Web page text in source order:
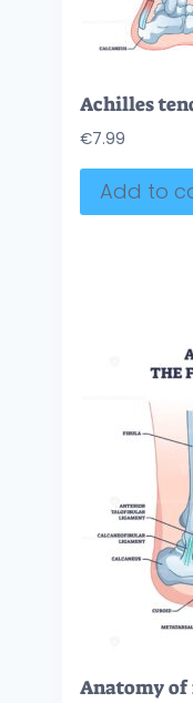
€7.99
Add to